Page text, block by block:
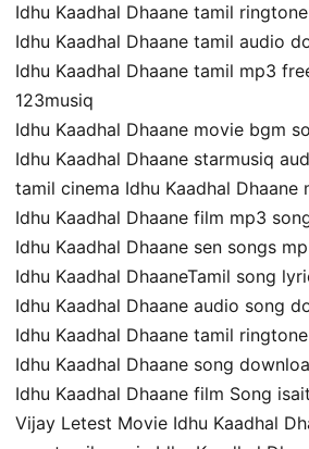
Idhu Kaadhal Dhaane tamil
Idhu Kaadhal Dhaane tamil audio
Idhu Kaadhal Dhaane tamil mp3
123musiq
Idhu Kaadhal Dhaane movie bgm
Idhu Kaadhal Dhaane starmusiq
tamil cinema Idhu Kaadhal Dhaane
Idhu Kaadhal Dhaane film mp3
Idhu Kaadhal Dhaane sen songs
Idhu Kaadhal DhaaneTamil song
Idhu Kaadhal Dhaane audio song
Idhu Kaadhal Dhaane tamil
Idhu Kaadhal Dhaane song
Idhu Kaadhal Dhaane film Song
Vijay Letest Movie Idhu Kaadhal